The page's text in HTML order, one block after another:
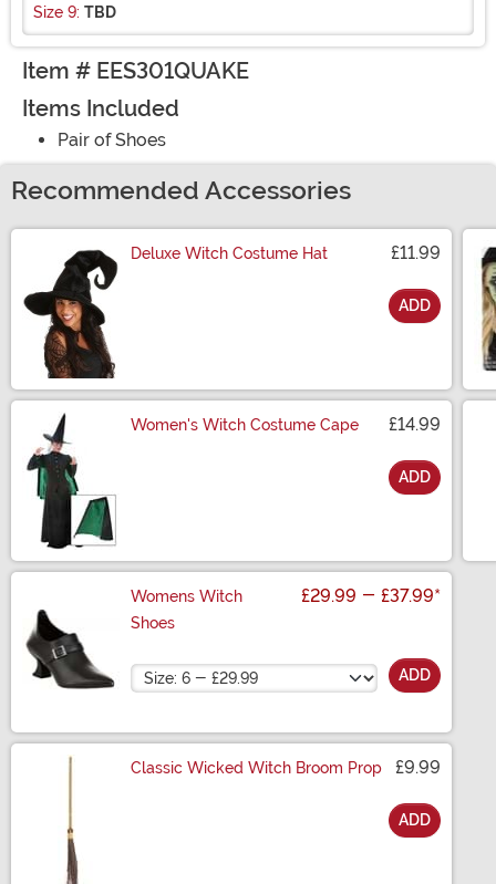
Size 9: TBD
Item # EES301QUAKE
Items Included
Pair of Shoes
Recommended Accessories
Deluxe Witch Costume Hat £11.99
ADD
Women's Witch Costume Cape £14.99
ADD
Womens Witch
Shoes
£29.99 - £37.99*
Size ADD
Classic Wicked Witch Broom Prop £9.99
ADD